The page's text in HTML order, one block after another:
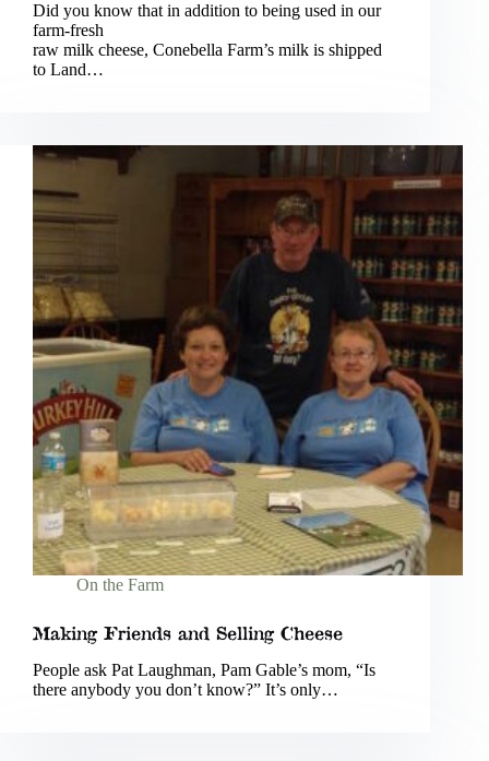
Did you know that in addition to being used in our
farm-fresh
raw milk cheese, Conebella Farm’s milk is shipped
to Land…
On the Farm
Making Friends and Selling Cheese
People ask Pat Laughman, Pam Gable’s mom, “Is
there anybody you don’t know?” It’s only…